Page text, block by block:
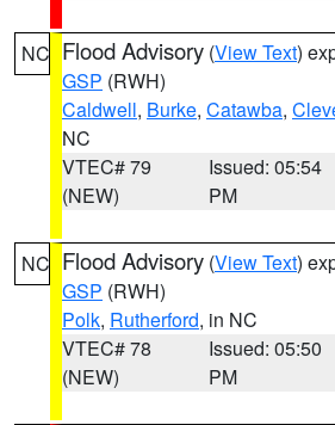
NC Flood Advisory (View Text)
GSP (RWH)
Caldwell, Burke, Catawba,
NC
VTEC# 79
(NEW)
Issued: 05:54
PM
NC Flood Advisory (View Text)
GSP (RWH)
Polk, Rutherford, in NC
VTEC# 78
(NEW)
Issued: 05:50
PM